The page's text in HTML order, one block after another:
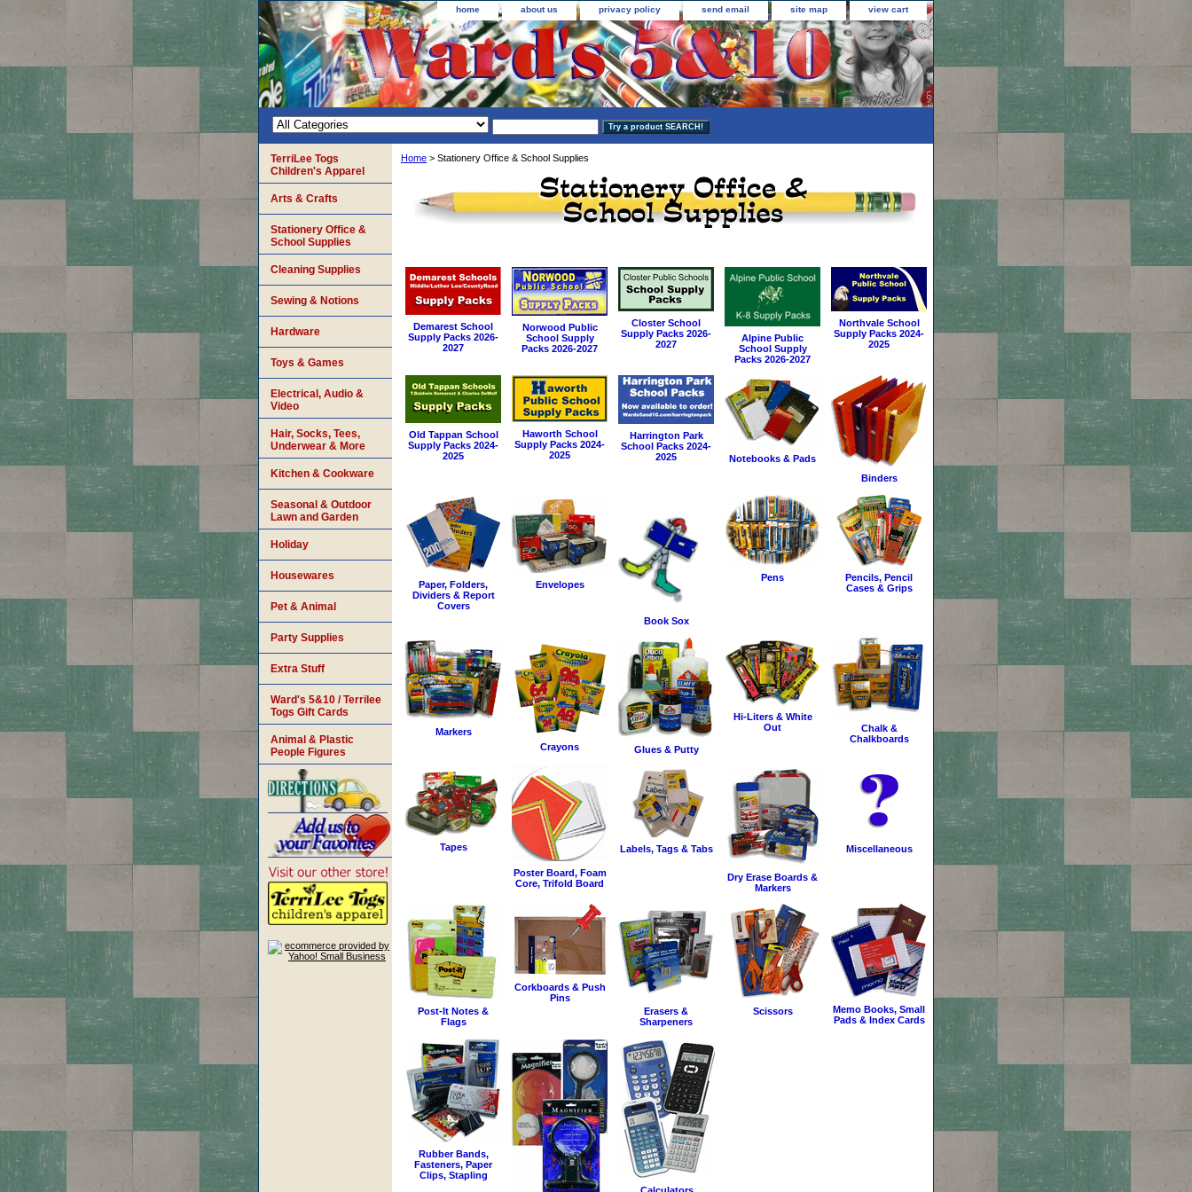
home about us privacy policy send email site map view cart
Home > Stationery Office & School Supplies
Demarest School
Supply Packs 2026-
2027
Norwood Public
School Supply
Packs 2026-2027
Closter School
Supply Packs 2026-
2027
Alpine Public
School Supply
Packs 2026-2027
Northvale School
Supply Packs 2024-
2025
Old Tappan School
Supply Packs 2024-
2025
Haworth School
Supply Packs 2024-
2025
Harrington Park
School Packs 2024-
2025
Notebooks & Pads
Binders
Paper, Folders,
Dividers & Report
Covers
Envelopes
Book Sox
Pens
Pencils, Pencil
Cases & Grips
Markers
Crayons
Glues & Putty
Hi-Liters & White
Out
Chalk &
Chalkboards
Tapes
Poster Board, Foam
Core, Trifold Board
Labels, Tags & Tabs
Dry Erase Boards &
Markers
Miscellaneous
Post-It Notes &
Flags
Corkboards & Push
Pins
Erasers &
Sharpeners
Scissors
Memo Books, Small
Pads & Index Cards
Rubber Bands,
Fasteners, Paper
Clips, Stapling
Calculators
TerriLee Togs
Children's Apparel
Arts & Crafts
Stationery Office &
School Supplies
Cleaning Supplies
Sewing & Notions
Hardware
Toys & Games
Electrical, Audio &
Video
Hair, Socks, Tees,
Underwear & More
Kitchen & Cookware
Seasonal & Outdoor
Lawn and Garden
Holiday
Housewares
Pet & Animal
Party Supplies
Extra Stuff
Ward's 5&10 / Terrilee
Togs Gift Cards
Animal & Plastic
People Figures